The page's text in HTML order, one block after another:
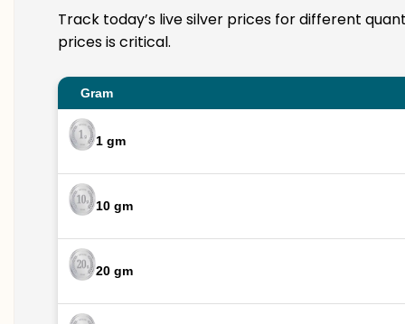
Track today’s live silver prices for different
prices is critical.
Gram
1 gm
10 gm
20 gm